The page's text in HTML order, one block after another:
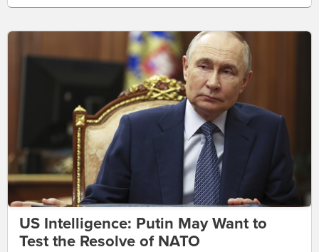
US Intelligence: Putin May Want to
Test the Resolve of NATO